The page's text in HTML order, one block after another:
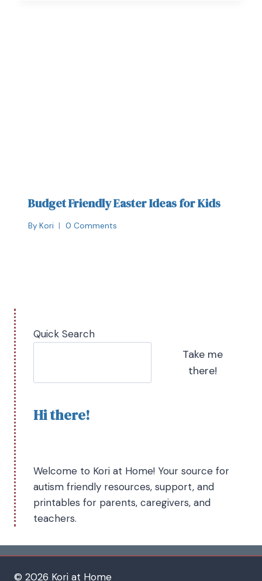
Budget Friendly Easter Ideas for Kids
By Kori 0 Comments
Quick Search
Take me
there!
Hi there!
Welcome to Kori at Home! Your source for
autism friendly resources, support, and
printables for parents, caregivers, and
teachers.
© 2026 Kori at Home